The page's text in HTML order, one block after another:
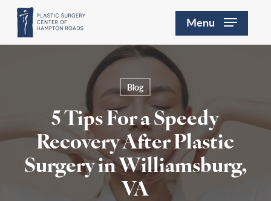
Skip
main
Menu
Blog
5 Tips For a Speedy
Recovery After Plastic
Surgery in Williamsburg,
VA